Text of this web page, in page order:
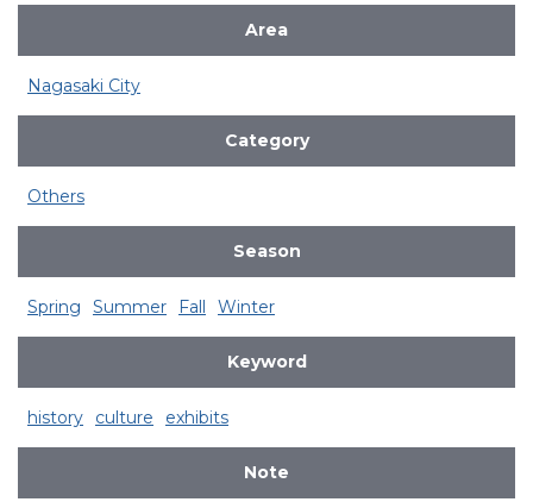
Area
Nagasaki City
Category
Others
Season
Spring Summer Fall Winter
Keyword
history culture exhibits
Note